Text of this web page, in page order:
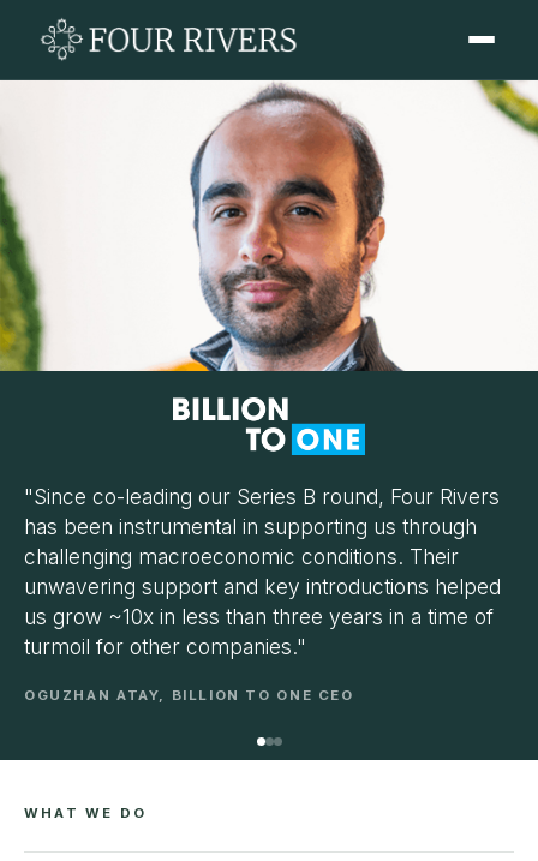
"Since co-leading our Series B round, Four Rivers
has been instrumental in supporting us through
challenging macroeconomic conditions. Their
unwavering support and key introductions helped
us grow ~10x in less than three years in a time of
turmoil for other companies."
OGUZHAN ATAY, BILLION TO ONE CEO
WHAT WE DO